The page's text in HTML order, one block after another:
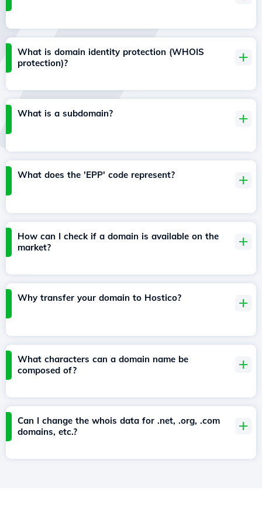
What is domain identity protection (WHOIS
protection)?
What is a subdomain?
What does the 'EPP' code represent?
How can I check if a domain is available on the
market?
Why transfer your domain to Hostico?
What characters can a domain name be
composed of?
Can I change the whois data for .net, .org, .com
domains, etc.?